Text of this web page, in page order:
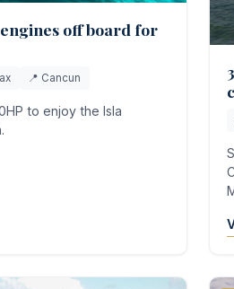
off board for
📍 Cancun
to enjoy the Isla